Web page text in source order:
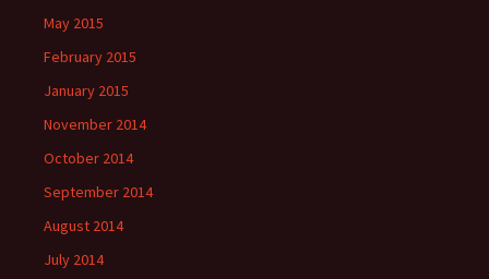
May 2015
February 2015
January 2015
November 2014
October 2014
September 2014
August 2014
July 2014